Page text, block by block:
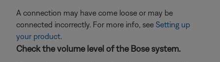
A connection may have come loose or may be
connected incorrectly. For more info, see Setting up
your product.
Check the volume level of the Bose system.